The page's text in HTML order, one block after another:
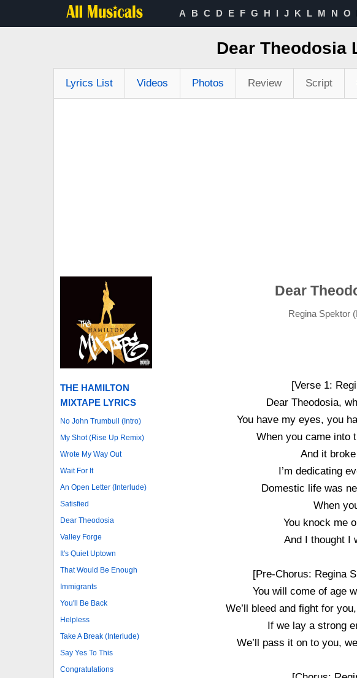
A B C D E F G H I J K L M N O
Dear
Lyrics List Videos Photos Review Script
THE HAMILTON
MIXTAPE LYRICS
No John Trumbull (Intro)
My Shot (Rise Up Remix)
Wrote My Way Out
Wait For It
An Open Letter (Interlude)
Satisfied
Dear Theodosia
Valley Forge
It's Quiet Uptown
That Would Be Enough
Immigrants
You'll Be Back
Helpless
Take A Break (Interlude)
Say Yes To This
Congratulations
Dear
Regina Spektor
[Verse 1:
Dear Theodosia,
You have my eyes, you
When you came into
And it
I’m dedicating
Domestic life was
When
You knock me
And I thought I
[Pre-Chorus: Regina
You will come of age
We’ll bleed and fight for
If we lay a strong
We’ll pass it on to you,